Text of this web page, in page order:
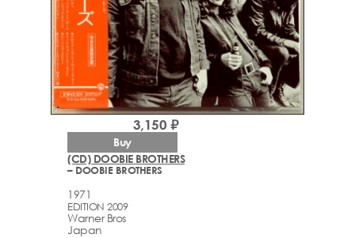
(CD) DOOBIE BROTHERS
– DOOBIE BROTHERS
1971
EDITION 2009
Warner Bros
Japan
3,150 ₽
Buy